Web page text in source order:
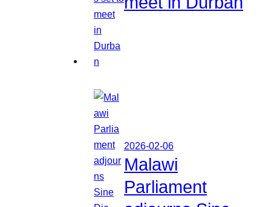
2026-02-06
Malawi
Parliament